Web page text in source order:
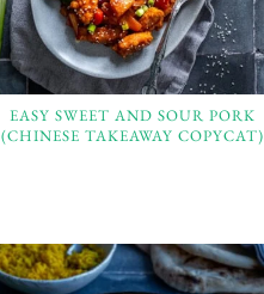
EASY SWEET AND SOUR PORK
(CHINESE TAKEAWAY COPYCAT)